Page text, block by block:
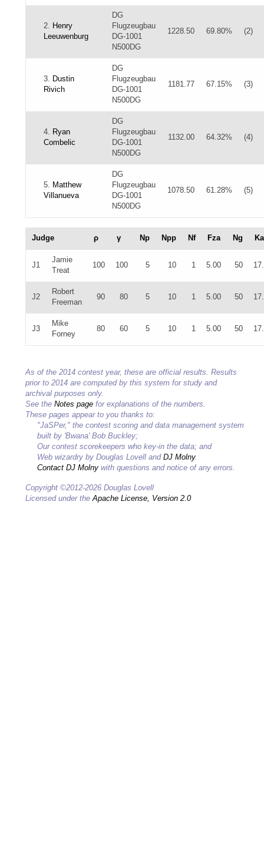
2. Henry
Leeuwenburg
DG
Flugzeugbau
DG-1001
N500DG
1228.50 69.80% (2)
3. Dustin
Rivich
DG
Flugzeugbau
DG-1001
N500DG
1181.77 67.15% (3)
4. Ryan
Combelic
DG
Flugzeugbau
DG-1001
N500DG
1132.00 64.32% (4)
5. Matthew
Villanueva
DG
Flugzeugbau
DG-1001
N500DG
1078.50 61.28% (5)
Judge ρ γ Np Npp Nf Fza Ng Ka
J1
Jamie
Treat
100 100 5 10 1 5.00 50
J2
Robert
Freeman
90 80 5 10 1 5.00 50
J3
Mike
Forney
80 60 5 10 1 5.00 50
As of the 2014 contest year, these are official results. Results
prior to 2014 are computed by this system for study and
archival purposes only.
See the Notes page for explanations of the numbers.
These pages appear to you thanks to:
"JaSPer," the contest scoring and data management system
built by 'Bwana' Bob Buckley;
Our contest scorekeepers who key-in the data; and
Web wizardry by Douglas Lovell and DJ Molny.
Contact DJ Molny with questions and notice of any errors.
Copyright ©2012-2026 Douglas Lovell
Licensed under theApache License, Version 2.0